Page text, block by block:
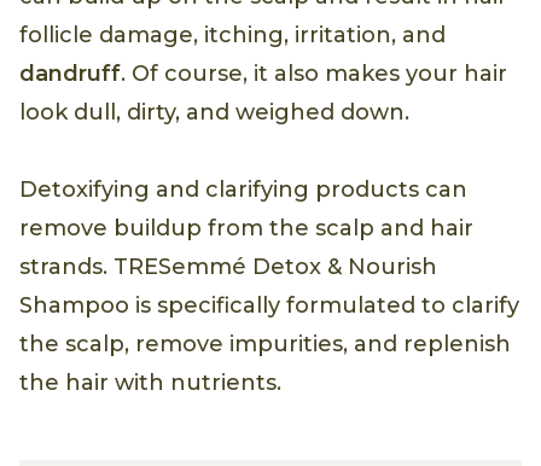
follicle damage, itching, irritation, and
dandruff. Of course, it also makes your hair
look dull, dirty, and weighed down.
Detoxifying and clarifying products can
remove buildup from the scalp and hair
strands. TRESemmé Detox & Nourish
Shampoo is specifically formulated to clarify
the scalp, remove impurities, and replenish
the hair with nutrients.